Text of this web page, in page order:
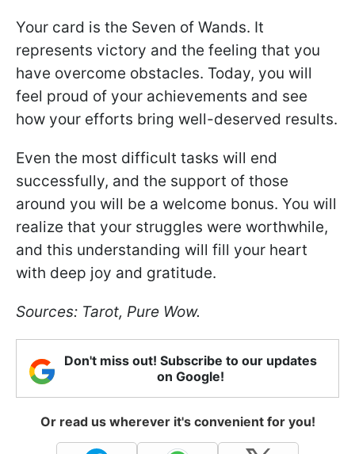
Your card is the Seven of Wands. It
represents victory and the feeling that you
have overcome obstacles. Today, you will
feel proud of your achievements and see
how your efforts bring well-deserved results.
Even the most difficult tasks will end
successfully, and the support of those
around you will be a welcome bonus. You will
realize that your struggles were worthwhile,
and this understanding will fill your heart
with deep joy and gratitude.
Sources: Tarot, Pure Wow.
Don't miss out! Subscribe to our updates
on Google!
Or read us wherever it's convenient for you!